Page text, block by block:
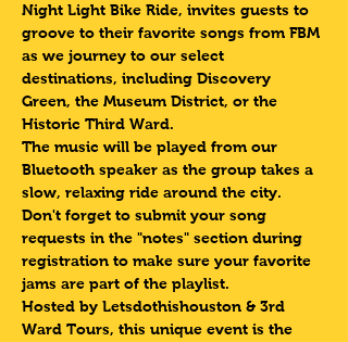
Night Light Bike Ride, invites guests to
groove to their favorite songs from FBM
as we journey to our select
destinations, including Discovery
Green, the Museum District, or the
Historic Third Ward.
The music will be played from our
Bluetooth speaker as the group takes a
slow, relaxing ride around the city.
Don't forget to submit your song
requests in the "notes" section during
registration to make sure your favorite
jams are part of the playlist.
Hosted by Letsdothishouston & 3rd
Ward Tours, this unique event is the